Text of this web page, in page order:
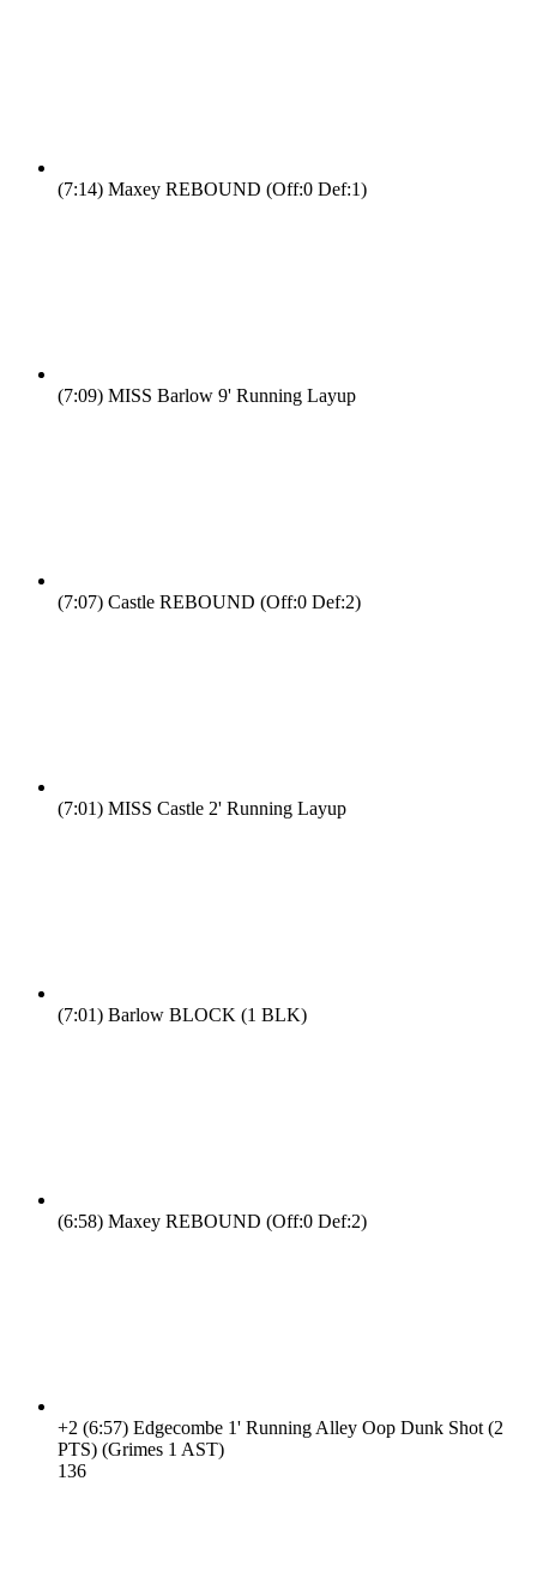
(7:14) Maxey REBOUND (Off:0 Def:1)
(7:09) MISS Barlow 9' Running Layup
(7:07) Castle REBOUND (Off:0 Def:2)
(7:01) MISS Castle 2' Running Layup
(7:01) Barlow BLOCK (1 BLK)
(6:58) Maxey REBOUND (Off:0 Def:2)
+2 (6:57) Edgecombe 1' Running Alley Oop Dunk Shot (2
PTS) (Grimes 1 AST)
136